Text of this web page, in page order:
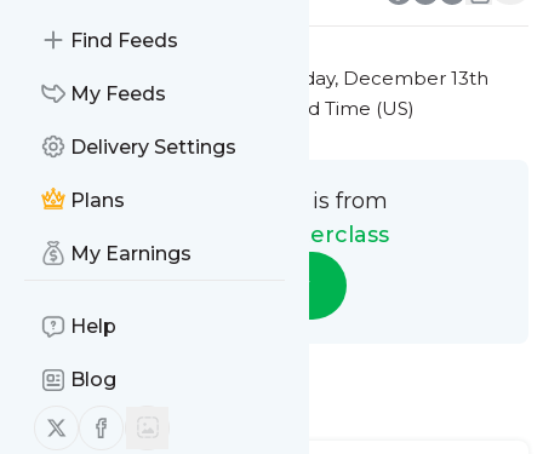
Find Feeds
My Feeds
Delivery Settings
Plans
My Earnings
Help
Blog
Follow us on X (twitter)
Follow us on Facebook
Friday, December 13th
2024 at 7:23PM Eastern Standard Time (US)
This message is from
Culinary Masterclass
Follow